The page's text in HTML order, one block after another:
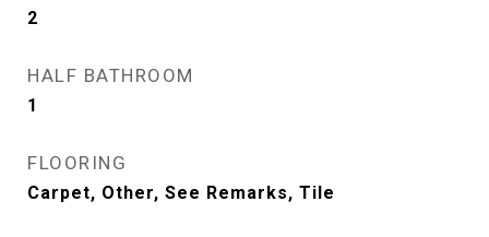
2
HALF BATHROOM
1
FLOORING
Carpet, Other, See Remarks, Tile